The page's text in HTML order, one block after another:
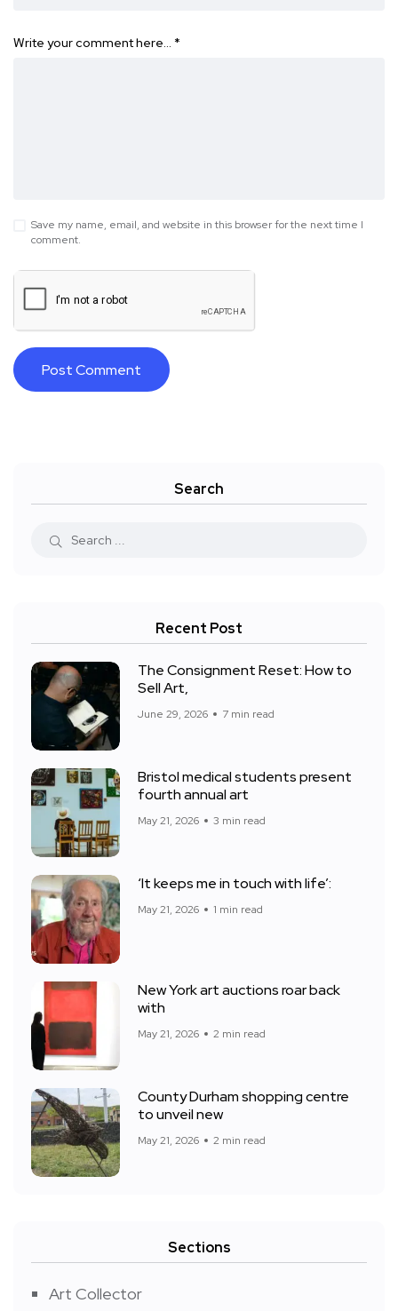
Write your comment here… *
Save my name, email, and website in this browser for the next time I
comment.
Search
Recent Post
The Consignment Reset: How to
Sell Art,
June 29, 2026 7 min read
Bristol medical students present
fourth annual art
May 21, 2026 3 min read
‘It keeps me in touch with life’:
May 21, 2026 1 min read
New York art auctions roar back
with
May 21, 2026 2 min read
County Durham shopping centre
to unveil new
May 21, 2026 2 min read
Sections
Art Collector